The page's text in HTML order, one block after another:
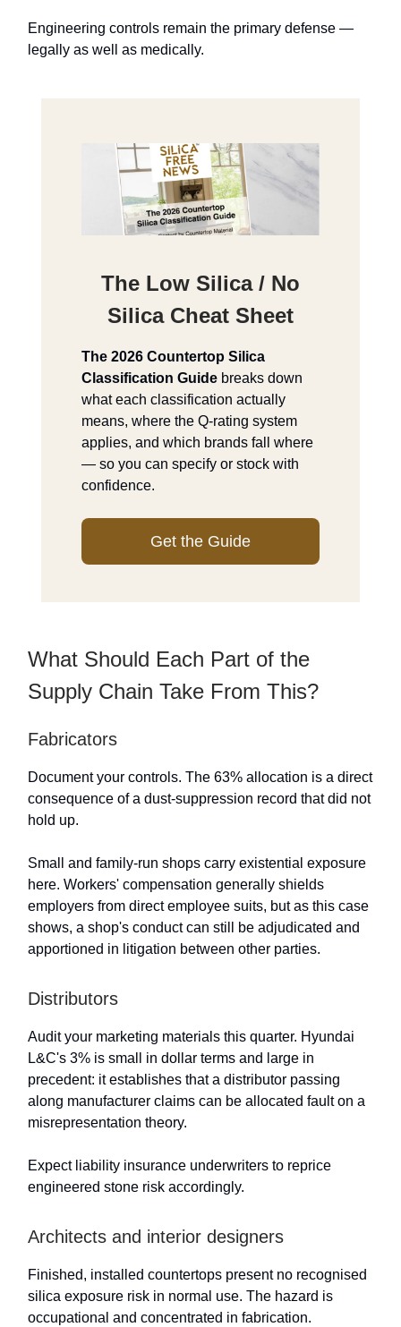
Engineering controls remain the primary defense —
legally as well as medically.
The Low Silica / No
Silica Cheat Sheet
The 2026 Countertop Silica
Classification Guide breaks down
what each classification actually
means, where the Q-rating system
applies, and which brands fall where
— so you can specify or stock with
confidence.
Get the Guide
What Should Each Part of the
Supply Chain Take From This?
Fabricators
Document your controls. The 63% allocation is a direct
consequence of a dust-suppression record that did not
hold up.
Small and family-run shops carry existential exposure
here. Workers' compensation generally shields
employers from direct employee suits, but as this case
shows, a shop's conduct can still be adjudicated and
apportioned in litigation between other parties.
Distributors
Audit your marketing materials this quarter. Hyundai
L&C's 3% is small in dollar terms and large in
precedent: it establishes that a distributor passing
along manufacturer claims can be allocated fault on a
misrepresentation theory.
Expect liability insurance underwriters to reprice
engineered stone risk accordingly.
Architects and interior designers
Finished, installed countertops present no recognised
silica exposure risk in normal use. The hazard is
occupational and concentrated in fabrication.